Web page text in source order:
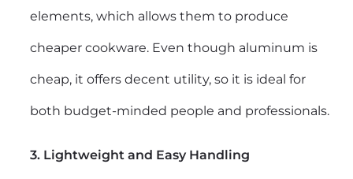
elements, which allows them to produce
cheaper cookware. Even though aluminum is
cheap, it offers decent utility, so it is ideal for
both budget-minded people and professionals.
3. Lightweight and Easy Handling